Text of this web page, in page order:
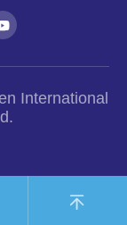
International
